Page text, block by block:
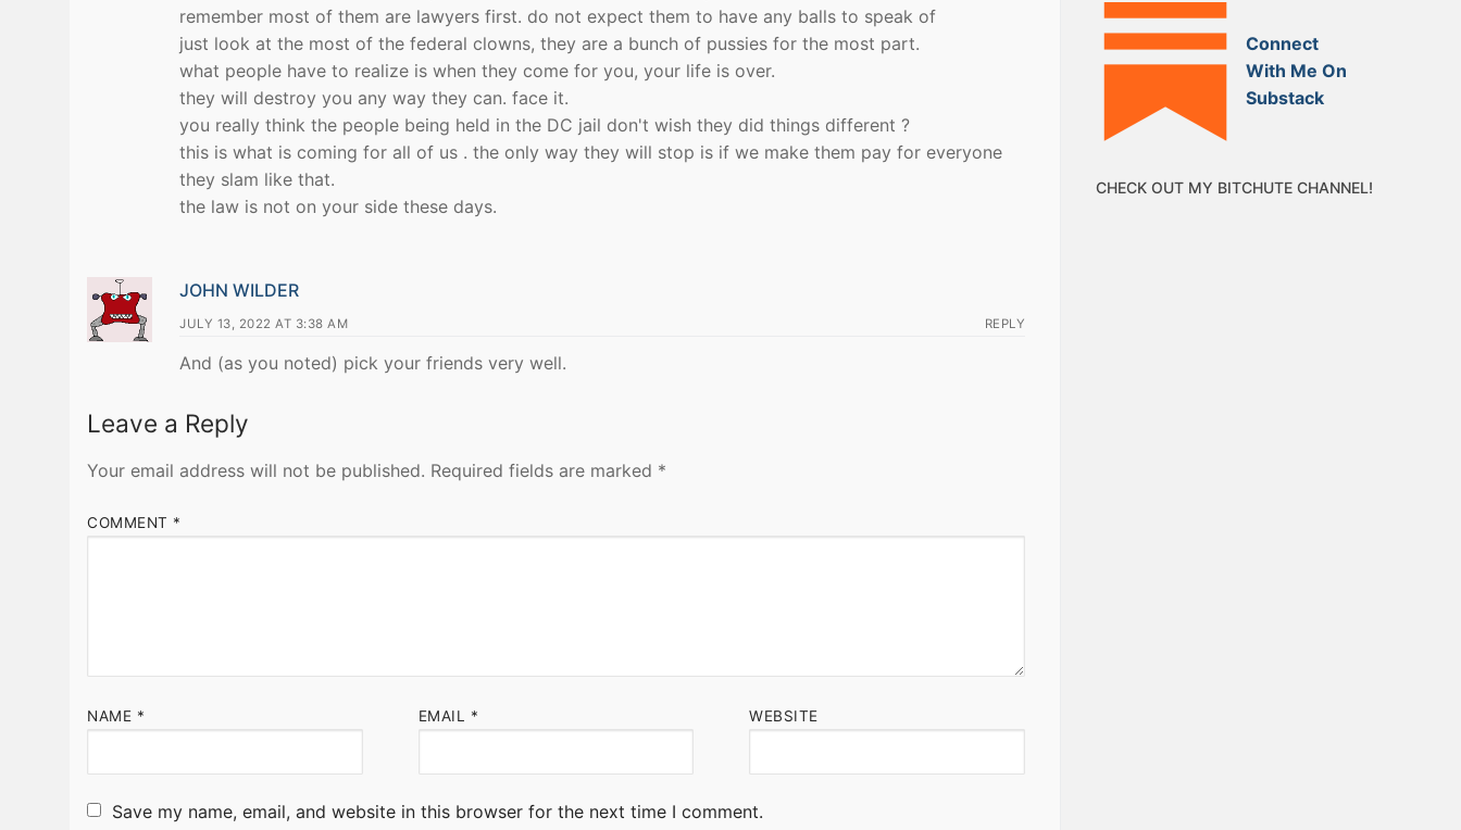
remember most of them are lawyers first. do not expect them to have any balls to speak of
just look at the most of the federal clowns, they are a bunch of pussies for the most part.
what people have to realize is when they come for you, your life is over.
they will destroy you any way they can. face it.
you really think the people being held in the DC jail don't wish they did things different ?
this is what is coming for all of us . the only way they will stop is if we make them pay for everyone
they slam like that.
the law is not on your side these days.
JOHN WILDER
JULY 13, 2022 AT 3:38 AM REPLY
And (as you noted) pick your friends very well.
Leave a Reply
Your email address will not be published. Required fields are marked *
COMMENT *
NAME * EMAIL * WEBSITE
Save my name, email, and website in this browser for the next time I comment.
Connect
With Me On
Substack
CHECK OUT MY BITCHUTE CHANNEL!